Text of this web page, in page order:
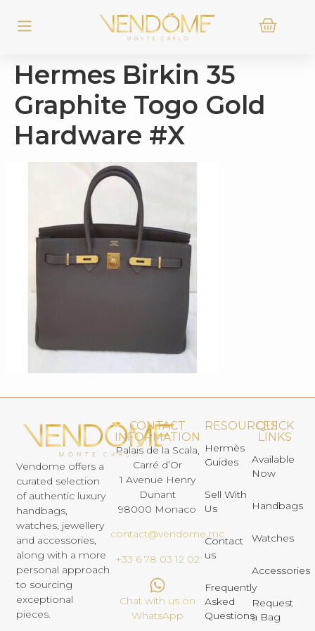
Hermes Birkin 35
Graphite Togo Gold
Hardware #X
Vendome offers a
curated selection
of authentic luxury
handbags,
watches, jewellery
and accessories,
along with a more
personal approach
to sourcing
exceptional
pieces.
CONTACT
INFORMATION
Palais de la Scala,
Carré d’Or
1 Avenue Henry
Dunant
98000 Monaco
contact@vendome.mc
+33 6 78 03 12 02
Chat with us on
WhatsApp
RESOURCES
Hermès
Guides
Sell With
Us
Contact
us
Frequently
Asked
Questions
QUICK
LINKS
Available
Now
Handbags
Watches
Accessories
Request
a Bag